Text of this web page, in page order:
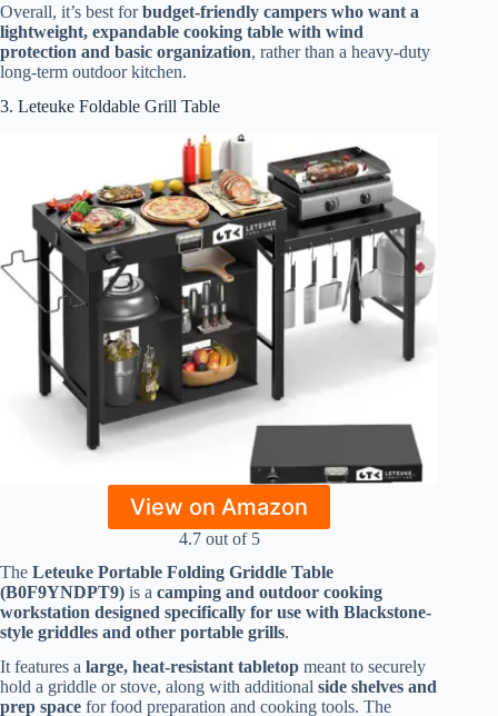
Overall, it’s best forbudget-friendly campers who want a
lightweight, expandable cooking table with wind
protection and basic organization, rather than a heavy-duty
long-term outdoor kitchen.
3. Leteuke Foldable Grill Table
View on Amazon
4.7 out of 5
The Leteuke Portable Folding Griddle Table
(B0F9YNDPT9) is a camping and outdoor cooking
workstation designed specifically for use with Blackstone-
style griddles and other portable grills.
It features a large, heat-resistant tabletop meant to securely
hold a griddle or stove, along with additional side shelves and
prep space for food preparation and cooking tools. The